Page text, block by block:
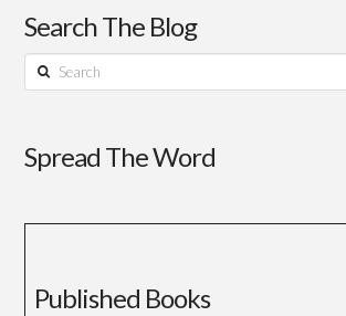
Search The Blog
Search
Spread The Word
Published Books